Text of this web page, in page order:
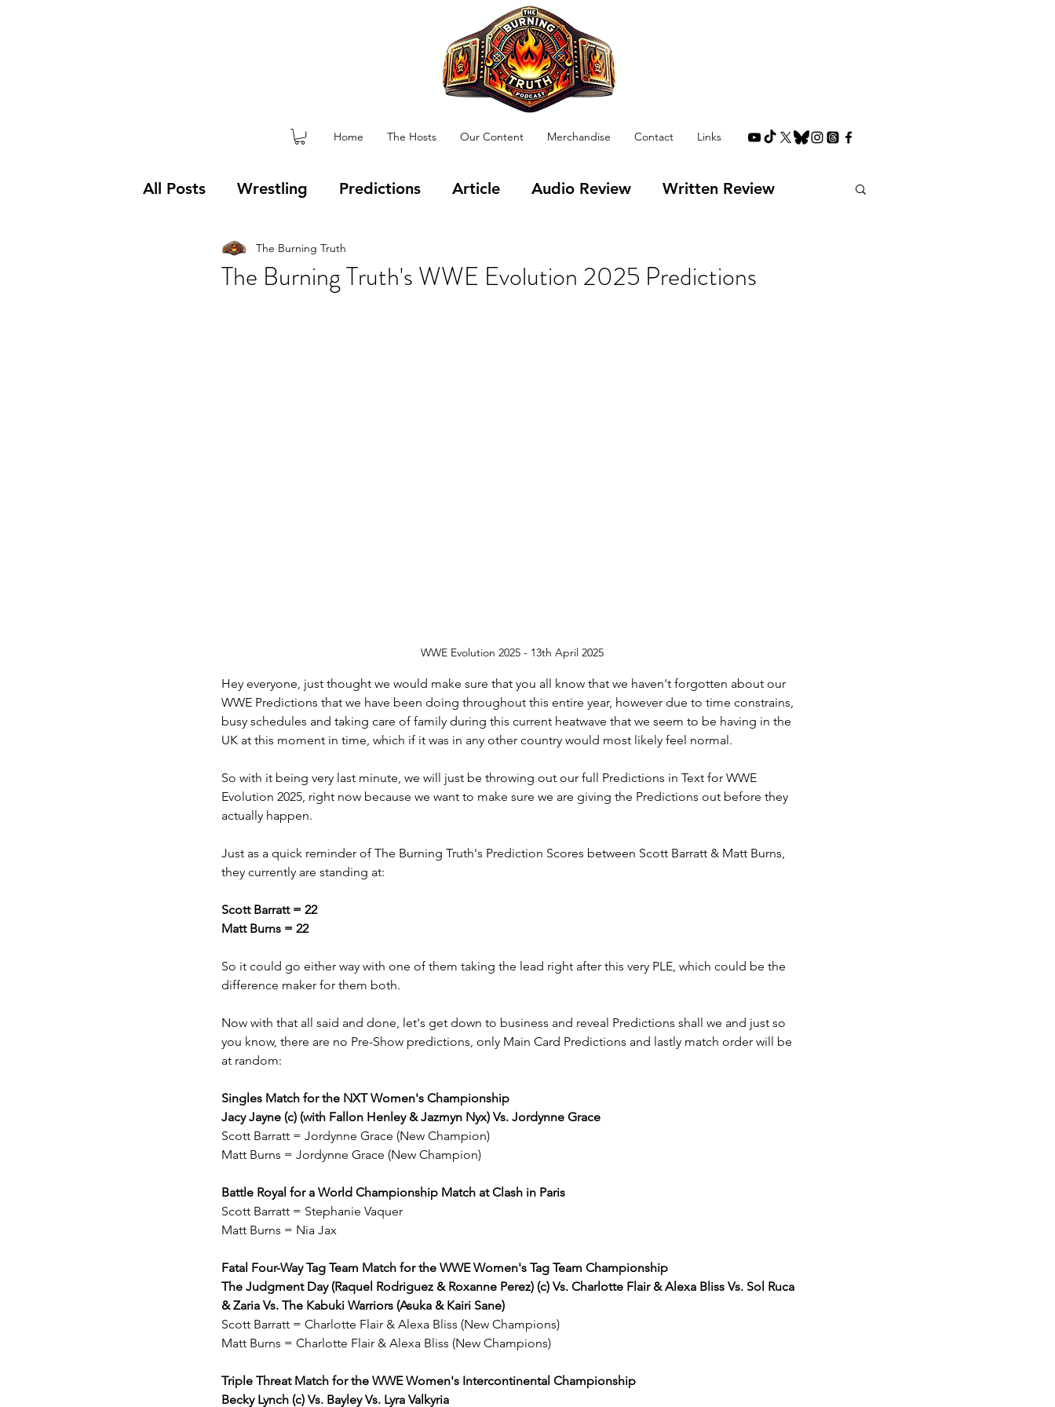
Home The Hosts Our Content Merchandise Contact Links
All Posts Wrestling Predictions Article Audio Review Written Review
Weekly Blog Mental Health
The Burning Truth's WWE Evolution 2025 Predictions
The Burning Truth
WWE Evolution 2025 - 13th April 2025
Hey everyone, just thought we would make sure that you all know that we haven't forgotten about our
WWE Predictions that we have been doing throughout this entire year, however due to time constrains,
busy schedules and taking care of family during this current heatwave that we seem to be having in the
UK at this moment in time, which if it was in any other country would most likely feel normal.
So with it being very last minute, we will just be throwing out our full Predictions in Text for WWE
Evolution 2025, right now because we want to make sure we are giving the Predictions out before they
actually happen.
Just as a quick reminder of The Burning Truth's Prediction Scores between Scott Barratt & Matt Burns,
they currently are standing at:
Scott Barratt = 22
Matt Burns = 22
So it could go either way with one of them taking the lead right after this very PLE, which could be the
difference maker for them both.
Now with that all said and done, let's get down to business and reveal Predictions shall we and just so
you know, there are no Pre-Show predictions, only Main Card Predictions and lastly match order will be
at random:
Singles Match for the NXT Women's Championship
Jacy Jayne (c) (with Fallon Henley & Jazmyn Nyx) Vs. Jordynne Grace
Scott Barratt = Jordynne Grace (New Champion)
Matt Burns = Jordynne Grace (New Champion)
Battle Royal for a World Championship Match at Clash in Paris
Scott Barratt = Stephanie Vaquer
Matt Burns = Nia Jax
Fatal Four-Way Tag Team Match for the WWE Women's Tag Team Championship
The Judgment Day (Raquel Rodriguez & Roxanne Perez) (c) Vs. Charlotte Flair & Alexa Bliss Vs. Sol Ruca
& Zaria Vs. The Kabuki Warriors (Asuka & Kairi Sane)
Scott Barratt = Charlotte Flair & Alexa Bliss (New Champions)
Matt Burns = Charlotte Flair & Alexa Bliss (New Champions)
Triple Threat Match for the WWE Women's Intercontinental Championship
Becky Lynch (c) Vs. Bayley Vs. Lyra Valkyria